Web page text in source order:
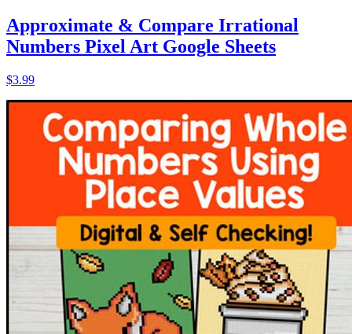
Approximate & Compare Irrational
Numbers Pixel Art Google Sheets
$3.99